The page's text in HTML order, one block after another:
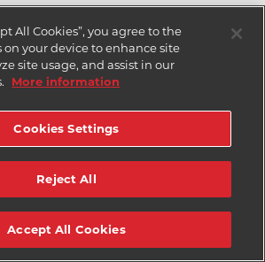
All Cookies”, you agree to the
on your device to enhance site
site usage, and assist in our
More information
Cookies Settings
Reject All
Accept All Cookies